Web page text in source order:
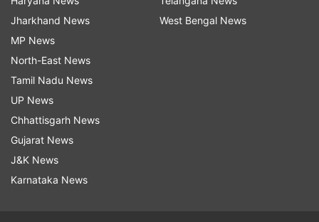
ability to report status updates on desktop beta.
If users see any suspicious status update that
might violate the Terms of Service, they will be
able to report it to the moderation team with the
new option.
Jharkhand News
MP News
North-East News
Tamil Nadu News
UP News
Chhattisgarh News
Gujarat News
J&K News
Karnataka News
West Bengal News